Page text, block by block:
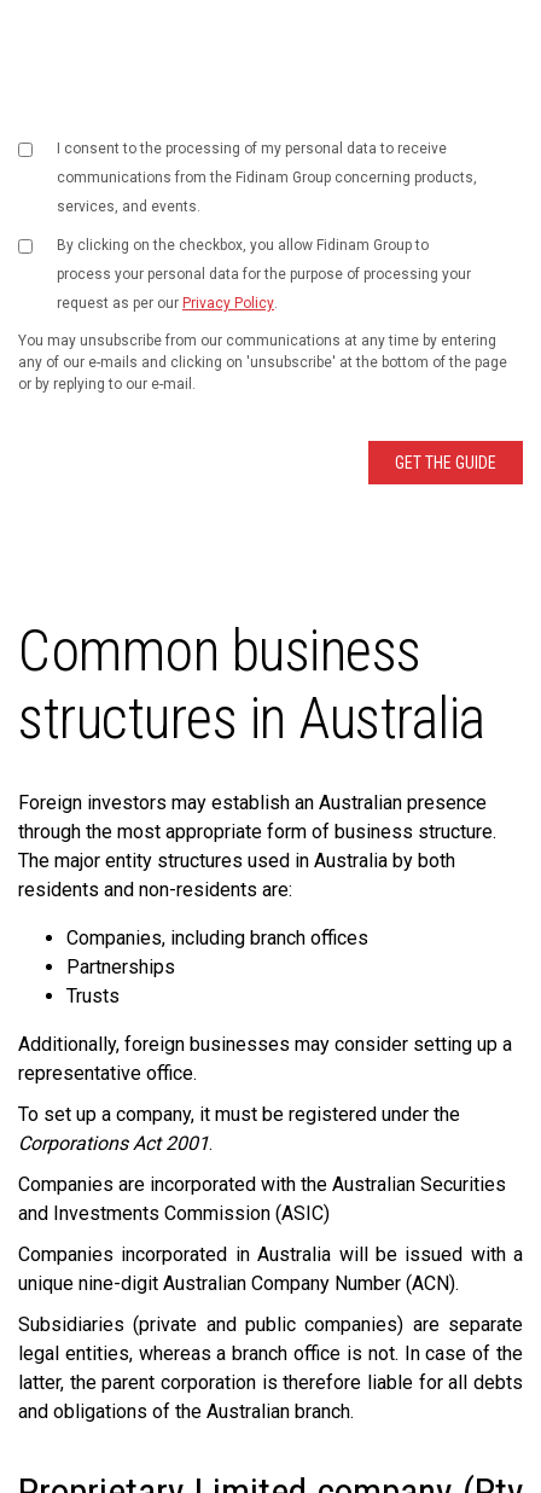
I consent to the processing of my personal data to receive
communications from the Fidinam Group concerning products,
services, and events.
By clicking on the checkbox, you allow Fidinam Group to
process your personal data for the purpose of processing your
request as per our Privacy Policy.
You may unsubscribe from our communications at any time by entering
any of our e-mails and clicking on 'unsubscribe' at the bottom of the page
or by replying to our e-mail.
Common business
structures in Australia
Foreign investors may establish an Australian presence
through the most appropriate form of business structure.
The major entity structures used in Australia by both
residents and non-residents are:
Companies, including branch offices
Partnerships
Trusts
Additionally, foreign businesses may consider setting up a
representative office.
To set up a company, it must be registered under the
Corporations Act 2001.
Companies are incorporated with the Australian Securities
and Investments Commission (ASIC)
Companies incorporated in Australia will be issued with a
unique nine-digit Australian Company Number (ACN).
Subsidiaries (private and public companies) are separate
legal entities, whereas a branch office is not. In case of the
latter, the parent corporation is therefore liable for all debts
and obligations of the Australian branch.